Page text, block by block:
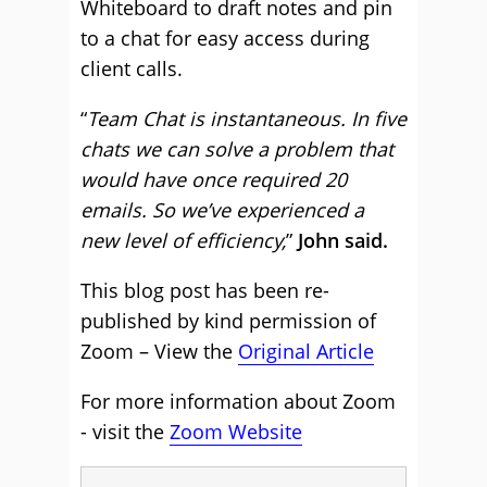
Whiteboard to draft notes and pin
to a chat for easy access during
client calls.
“Team Chat is instantaneous. In five
chats we can solve a problem that
would have once required 20
emails. So we’ve experienced a
new level of efficiency,” John said.
This blog post has been re-
published by kind permission of
Zoom – View the Original Article
For more information about Zoom
- visit the Zoom Website